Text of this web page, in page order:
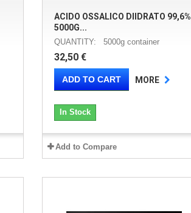
ACIDO OSSALICO DIIDRATO 99,6%
5000G...
QUANTITY: 5000g container
32,50 €
ADD TO CART MORE
In Stock
Add to Compare